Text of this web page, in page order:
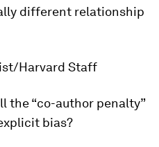
different relationship
Harvard Staff
the “co-author penalty”
bias?